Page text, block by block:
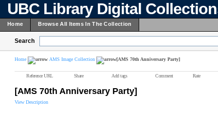
UBC Library Digital
Home Browse All Items In The Collection
Search
Home AMS Image Collection [AMS 70th Anniversary Party]
Reference URL Share Add tags Comment Rate
[AMS 70th Anniversary Party]
View Description